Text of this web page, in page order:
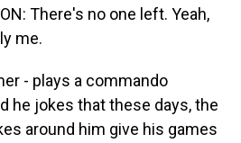
There's no one left. Yeah,
me.
- plays a commando
he jokes that these days, the
around him give his games